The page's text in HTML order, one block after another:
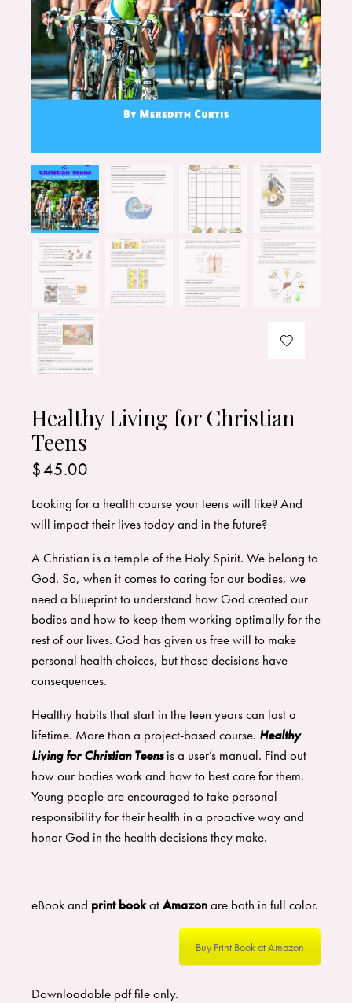
Healthy Living for Christian
Teens
$45.00
Looking for a health course your teens will like? And
will impact their lives today and in the future?
A Christian is a temple of the Holy Spirit. We belong to
God. So, when it comes to caring for our bodies, we
need a blueprint to understand how God created our
bodies and how to keep them working optimally for the
rest of our lives. God has given us free will to make
personal health choices, but those decisions have
consequences.
Healthy habits that start in the teen years can last a
lifetime. More than a project-based course. Healthy
Living for Christian Teens is a user’s manual. Find out
how our bodies work and how to best care for them.
Young people are encouraged to take personal
responsibility for their health in a proactive way and
honor God in the health decisions they make.
eBook and print bookatAmazonare both in full color.
Buy Print Book at Amazon
Downloadable pdf file only.